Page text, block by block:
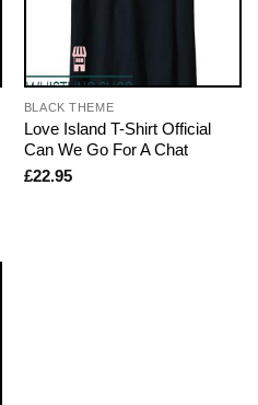
BLACK THEME
Love Island T-Shirt Official
Can We Go For A Chat
£22.95